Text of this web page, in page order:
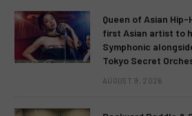
Queen of Asian
first Asian artist to
Symphonic
Tokyo Secret
AUGUST 9, 2026